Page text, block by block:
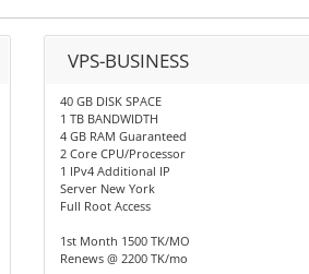
VPS-BUSINESS
40 GB DISK SPACE
1 TB BANDWIDTH
4 GB RAM Guaranteed
2 Core CPU/Processor
1 IPv4 Additional IP
Server New York
Full Root Access
1st Month 1500 TK/MO
Renews @ 2200 TK/mo